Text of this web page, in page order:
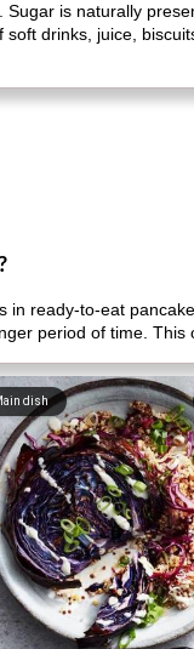
is naturally
drinks, juice,
in ready-to-eat
period of time.
dish